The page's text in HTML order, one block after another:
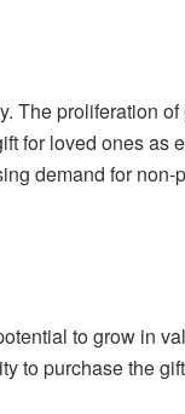
The proliferation
for loved ones as
demand for
to grow in
to purchase the